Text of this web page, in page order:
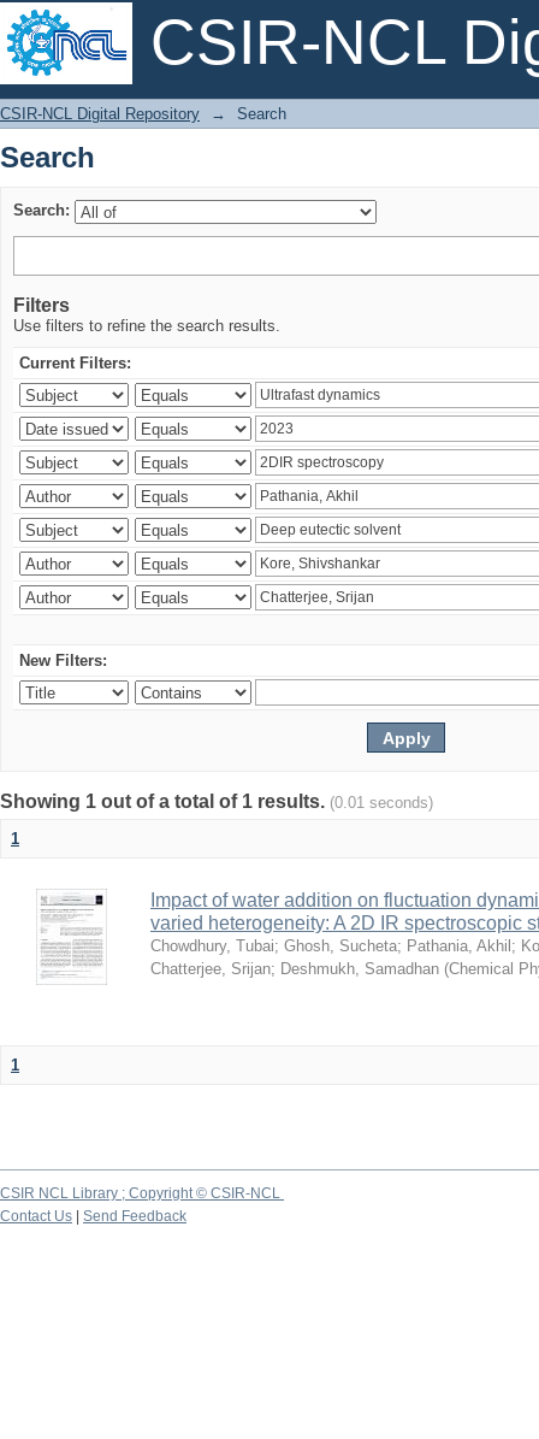
CSIR-NCL
Search
CSIR-NCL Digital Repository → Search
Search
Search:
Filters
Use filters to refine the search results.
Current Filters:
New Filters:
Showing 1 out of a total of 1 results. (0.01 seconds)
1
Impact of water addition on fluctuation
varied heterogeneity: A 2D IR spectroscopic
Chowdhury, Tubai; Ghosh, Sucheta; Pathania, Akhil ;
Chatterjee, Srijan; Deshmukh, Samadhan (Chemical
1
CSIR NCL Library ; Copyright © CSIR-NCL
Contact Us
Send Feedback